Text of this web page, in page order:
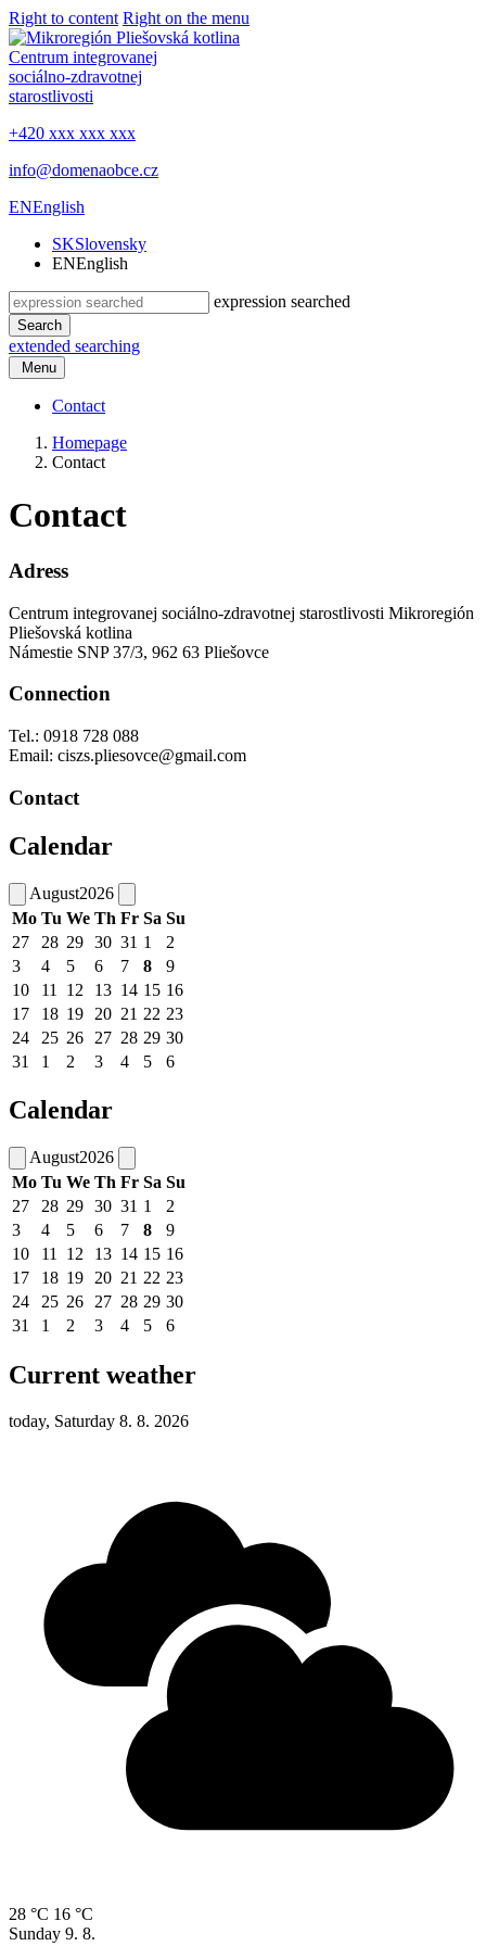
Right to content Right on the menu
Centrum integrovanej
sociálno-zdravotnej
starostlivosti
+420 xxx xxx xxx
info@domenaobce.cz
ENEnglish
SKSlovensky
ENEnglish
expression searched
Search
extended searching
Menu
Contact
Homepage
Contact
Contact
Adress
Centrum integrovanej sociálno-zdravotnej starostlivosti Mikroregión
Pliešovská kotlina
Námestie SNP 37/3, 962 63 Pliešovce
Connection
Tel.: 0918 728 088
Email: ciszs.pliesovce@gmail.com
Contact
Calendar
August2026
Mo Tu We Th Fr Sa Su
27
28 29 30 31 1
2
3
4 5 6 7 8
9
10
11 12 13 14 15 16
17
18 19 20 21 22 23
24
25 26 27 28 29 30
31
1 2 3 4 5 6
Calendar
August2026
Mo Tu We Th Fr Sa Su
27
28 29 30 31 1
2
3
4 5 6 7 8
9
10
11 12 13 14 15 16
17
18 19 20 21 22 23
24
25 26 27 28 29 30
31
1 2 3 4 5 6
Current weather
today, Saturday 8. 8. 2026
28 °C 16 °C
Sunday 9. 8.